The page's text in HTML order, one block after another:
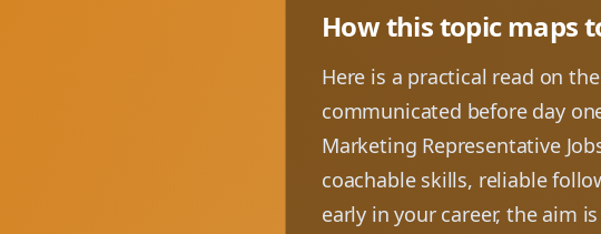
How this topic maps
Here is a practical read on
communicated before day
Marketing Representative
coachable skills, reliable
early in your career, the aim